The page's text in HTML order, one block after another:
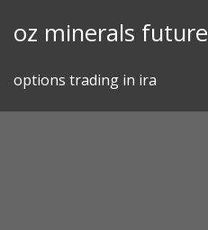
oz minerals future
options trading in ira